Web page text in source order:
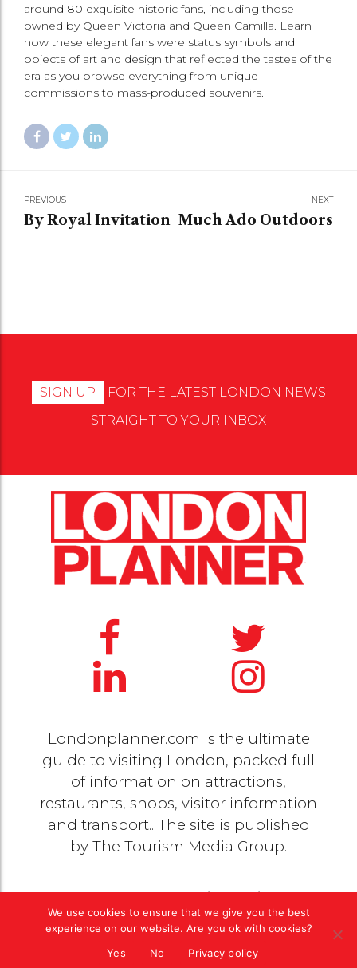
around 80 exquisite historic fans, including those
owned by Queen Victoria and Queen Camilla. Learn
how these elegant fans were status symbols and
objects of art and design that reflected the tastes of the
era as you browse everything from unique
commissions to mass-produced souvenirs.
PREVIOUS
By Royal Invitation
NEXT
Much Ado Outdoors
SIGN UP
FOR THE LATEST LONDON NEWS
STRAIGHT TO YOUR INBOX
Londonplanner.com is the ultimate
guide to visiting London, packed full
of information on attractions,
restaurants, shops, visitor information
and transport.. The site is published
by The Tourism Media Group.
© 2020 Copyright byThe Tourism Media Group. All
rights reserved |Privacy Policy
We use cookies to ensure that we give you the best
experience on our website. Are you ok with cookies?
Yes
No Privacy policy